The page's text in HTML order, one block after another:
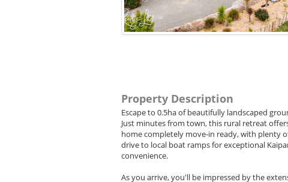
Property Description
Escape to 0.5ha of beautifully landscaped
Just minutes from town, this rural retreat
home completely move-in ready, with plenty
drive to local boat ramps for exceptional
convenience.
As you arrive, you'll be impressed by the